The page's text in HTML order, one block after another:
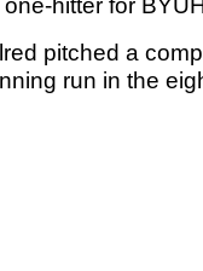
pitched a
run in the